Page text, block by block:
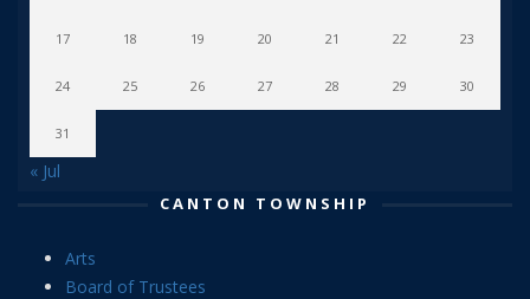
17 18 19 20 21 22 23
24 25 26 27 28 29 30
31
« Jul
CANTON TOWNSHIP
Arts
Board of Trustees